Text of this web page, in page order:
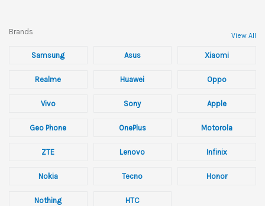
Brands View All
Samsung Asus Xiaomi
Realme Huawei Oppo
Vivo Sony Apple
Geo Phone OnePlus Motorola
ZTE Lenovo Infinix
Nokia Tecno Honor
Nothing HTC